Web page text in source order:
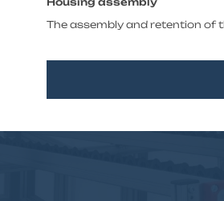
The assembly and retention of